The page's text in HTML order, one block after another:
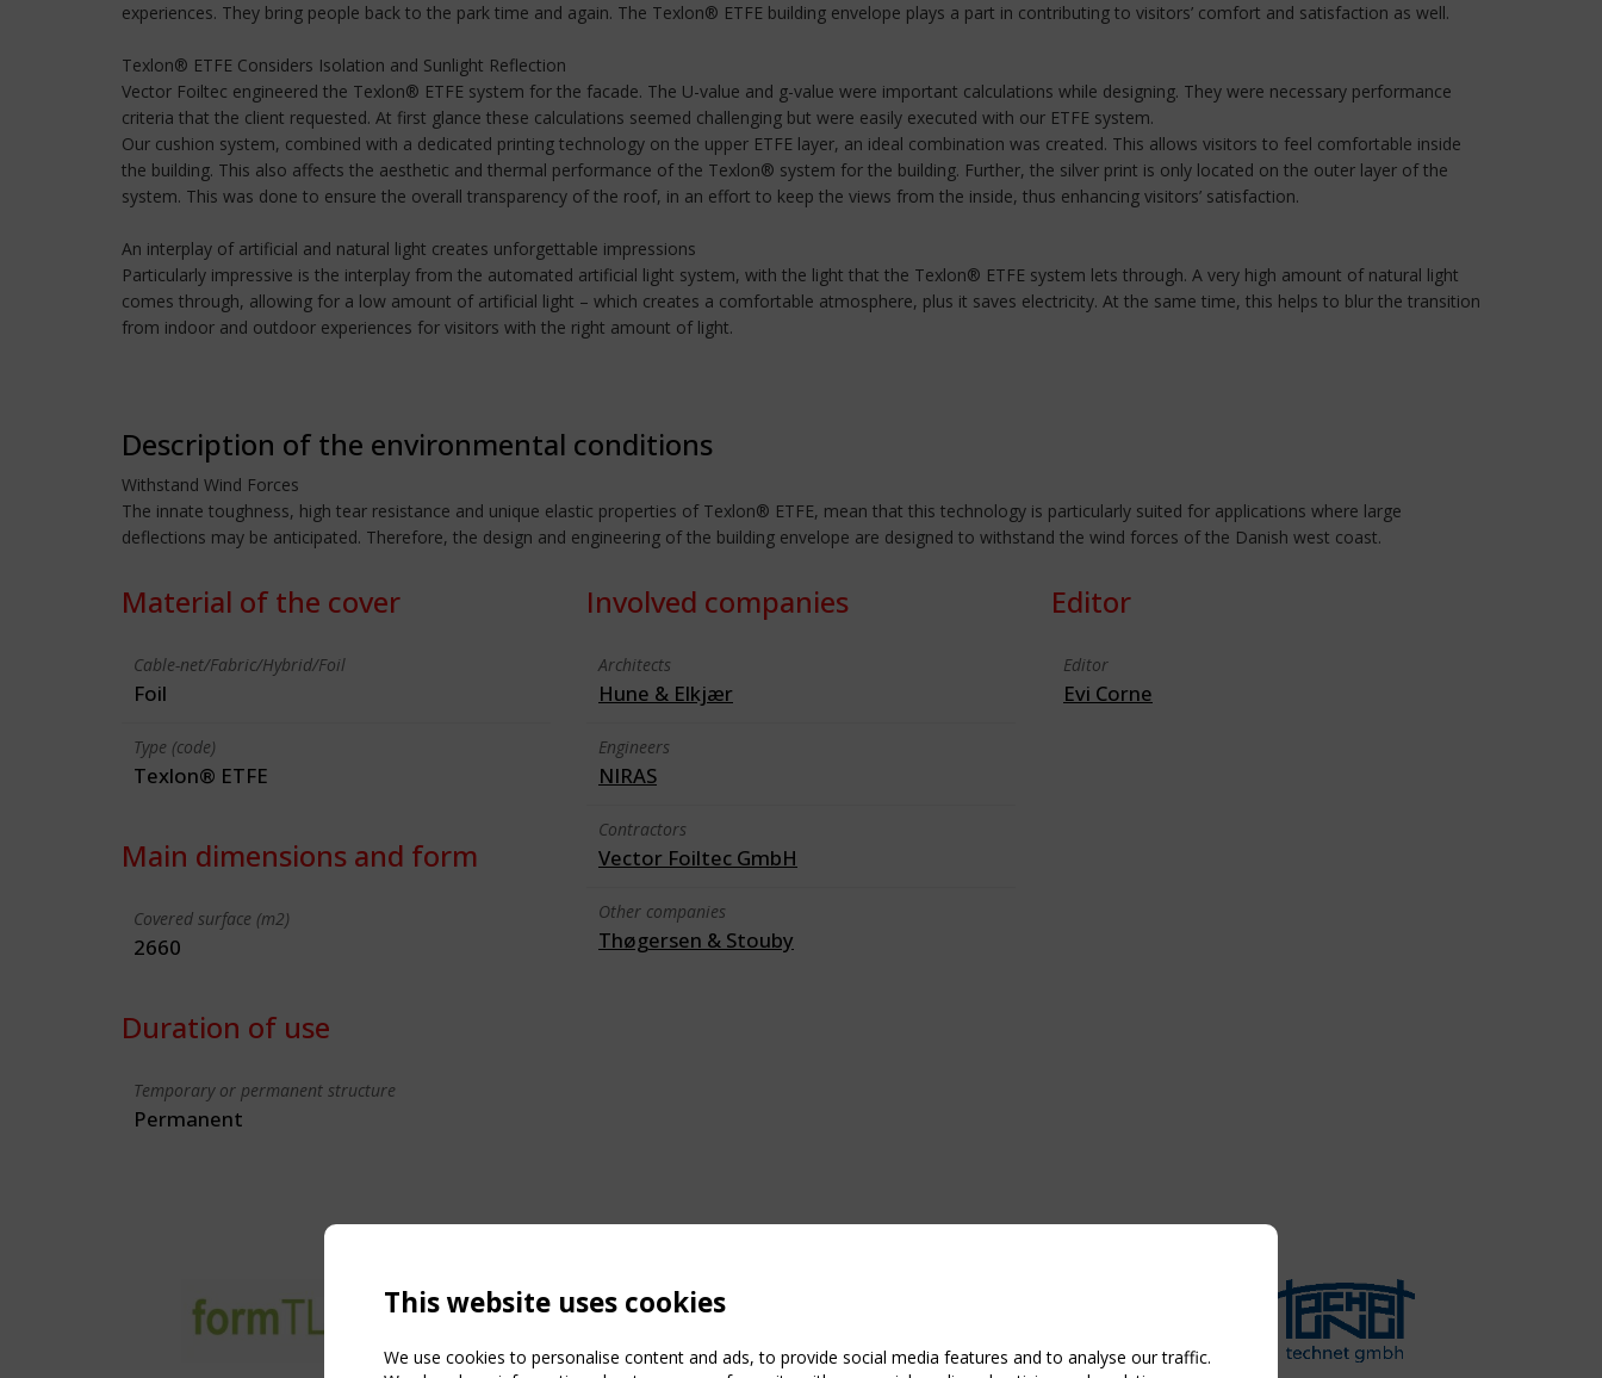
experiences. They bring people back to the park time and again. The Texlon® ETFE building envelope plays a part in contributing to visitors’ comfort and satisfaction as well.
Texlon® ETFE Considers Isolation and Sunlight Reflection
Vector Foiltec engineered the Texlon® ETFE system for the facade. The U-value and g-value were important calculations while designing. They were necessary performance
criteria that the client requested. At first glance these calculations seemed challenging but were easily executed with our ETFE system.
Our cushion system, combined with a dedicated printing technology on the upper ETFE layer, an ideal combination was created. This allows visitors to feel comfortable inside
the building. This also affects the aesthetic and thermal performance of the Texlon® system for the building. Further, the silver print is only located on the outer layer of the
system. This was done to ensure the overall transparency of the roof, in an effort to keep the views from the inside, thus enhancing visitors’ satisfaction.
An interplay of artificial and natural light creates unforgettable impressions
Particularly impressive is the interplay from the automated artificial light system, with the light that the Texlon® ETFE system lets through. A very high amount of natural light
comes through, allowing for a low amount of artificial light – which creates a comfortable atmosphere, plus it saves electricity. At the same time, this helps to blur the transition
from indoor and outdoor experiences for visitors with the right amount of light.
Description of the environmental conditions
Withstand Wind Forces
The innate toughness, high tear resistance and unique elastic properties of Texlon® ETFE, mean that this technology is particularly suited for applications where large
deflections may be anticipated. Therefore, the design and engineering of the building envelope are designed to withstand the wind forces of the Danish west coast.
Material of the cover
Cable-net/Fabric/Hybrid/Foil
Foil
Type (code)
Texlon® ETFE
Main dimensions and form
Covered surface (m2)
2660
Duration of use
Temporary or permanent structure
Permanent
Involved companies
Architects
Hune & Elkjær
Engineers
NIRAS
Contractors
Vector Foiltec GmbH
Other companies
Thøgersen & Stouby
Editor
Editor
Evi Corne
This website uses cookies
We use cookies to personalise content and ads, to provide social media features and to analyse our traffic.